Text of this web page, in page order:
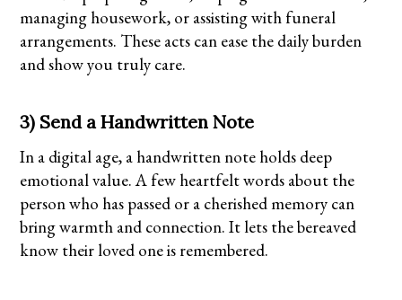
managing housework, or assisting with funeral
arrangements. These acts can ease the daily burden
and show you truly care.
3) Send a Handwritten Note
In a digital age, a handwritten note holds deep
emotional value. A few heartfelt words about the
person who has passed or a cherished memory can
bring warmth and connection. It lets the bereaved
know their loved one is remembered.